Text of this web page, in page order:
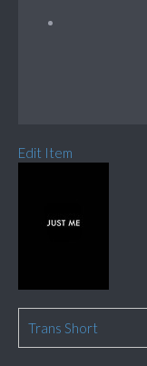
Edit Item
Trans Short